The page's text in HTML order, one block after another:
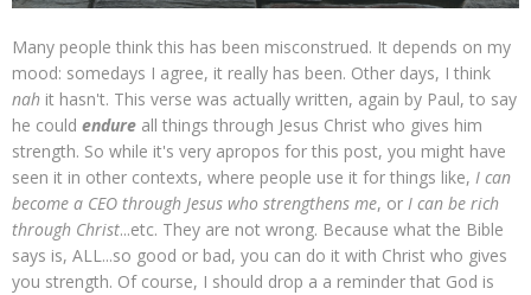
Many people think this has been misconstrued. It depends on my
mood: somedays I agree, it really has been. Other days, I think
nah it hasn't. This verse was actually written, again by Paul, to say
he could endure all things through Jesus Christ who gives him
strength. So while it's very apropos for this post, you might have
seen it in other contexts, where people use it for things like, I can
become a CEO through Jesus who strengthens me, or I can be rich
through Christ...etc. They are not wrong. Because what the Bible
says is, ALL...so good or bad, you can do it with Christ who gives
you strength. Of course, I should drop a a reminder that God is